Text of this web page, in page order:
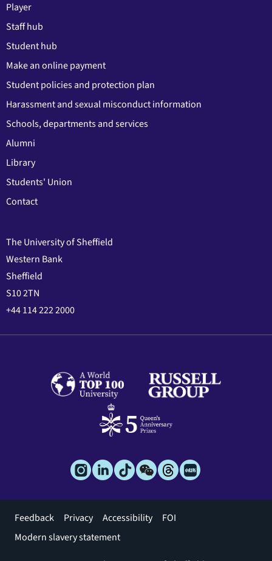
Player
Staff hub
Student hub
Make an online payment
Student policies and protection plan
Harassment and sexual misconduct information
Schools, departments and services
Alumni
Library
Students' Union
Contact
The University of Sheffield
Western Bank
Sheffield
S10 2TN
+44 114 222 2000
Footer
menu
Feedback Privacy Accessibility
FOI
Modern slavery statement